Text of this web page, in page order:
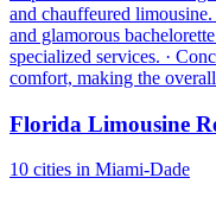
and chauffeured
and glamorous
specialized services. ·
comfort, making the
Florida Limousine
10 cities in Miami-Dade